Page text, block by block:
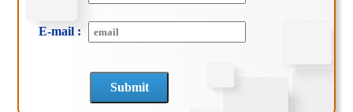
E-mail :